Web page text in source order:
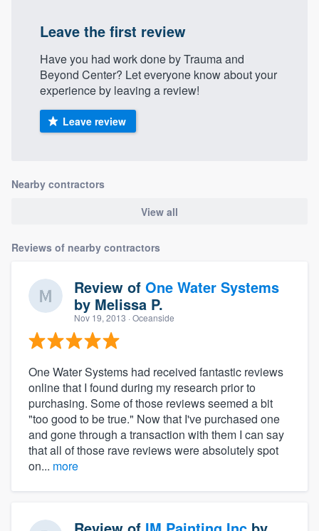
Leave the first review
Have you had work done by Trauma and
Beyond Center? Let everyone know about your
experience by leaving a review!
Leave review
Nearby contractors
View all
Reviews of nearby contractors
Review of One Water Systems
by Melissa P.
Nov 19, 2013 · Oceanside
One Water Systems had received fantastic reviews
online that I found during my research prior to
purchasing. Some of those reviews seemed a bit
"too good to be true." Now that I've purchased one
and gone through a transaction with them I can say
that all of those rave reviews were absolutely spot
on... more